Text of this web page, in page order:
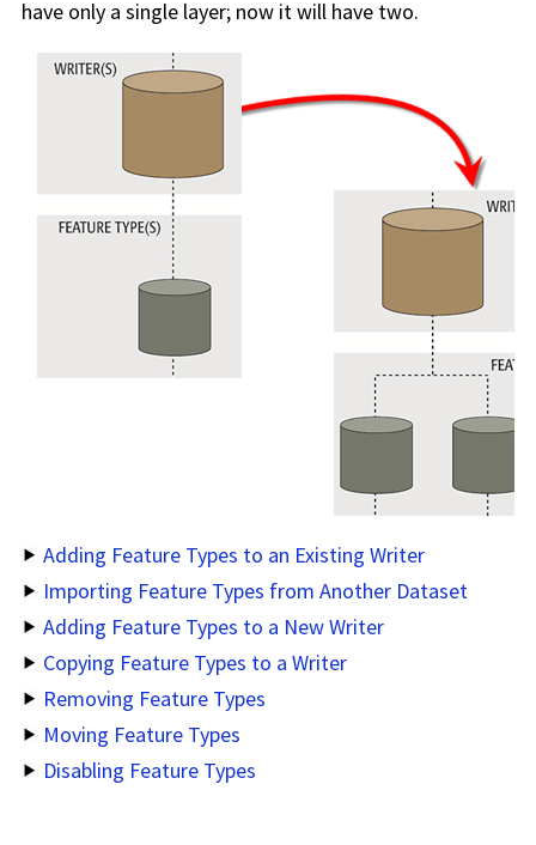
have only a single layer; now it will have two.
Adding Feature Types to an Existing Writer
Importing Feature Types from Another Dataset
Adding Feature Types to a New Writer
Copying Feature Types to a Writer
Removing Feature Types
Moving Feature Types
Disabling Feature Types